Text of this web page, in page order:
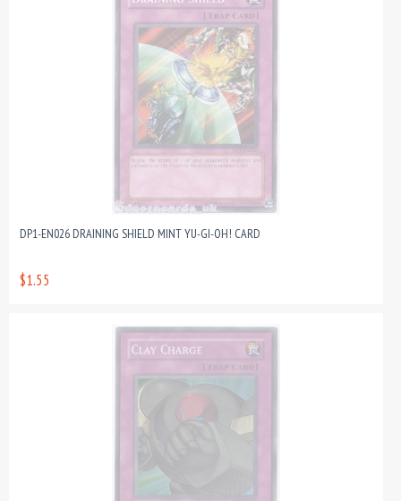
DP1-EN026 DRAINING SHIELD MINT YU-GI-OH! CARD
$1.55